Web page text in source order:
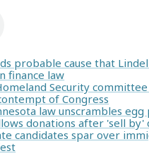
probable cause that
finance law
Security
of Congress
law unscrambles
donations after 'sell by'
candidates spar over